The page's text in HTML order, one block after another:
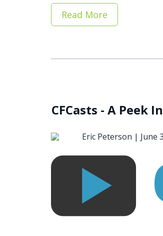
Read More
CFCasts - A Peek
Eric Peterson | June